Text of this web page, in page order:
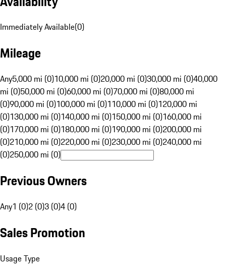
Immediately Available(0)
Mileage
Any5,000 mi (0)10,000 mi (0)20,000 mi (0)30,000 mi (0)40,000
mi (0)50,000 mi (0)60,000 mi (0)70,000 mi (0)80,000 mi
(0)90,000 mi (0)100,000 mi (0)110,000 mi (0)120,000 mi
(0)130,000 mi (0)140,000 mi (0)150,000 mi (0)160,000 mi
(0)170,000 mi (0)180,000 mi (0)190,000 mi (0)200,000 mi
(0)210,000 mi (0)220,000 mi (0)230,000 mi (0)240,000 mi
(0)250,000 mi (0)
Previous Owners
Any1 (0)2 (0)3 (0)4 (0)
Sales Promotion
Usage Type